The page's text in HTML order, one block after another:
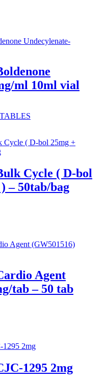
ml 10ml vial
Cycle ( D-bol
– 50tab/bag
Agent
tab – 50 tab
1295 2mg